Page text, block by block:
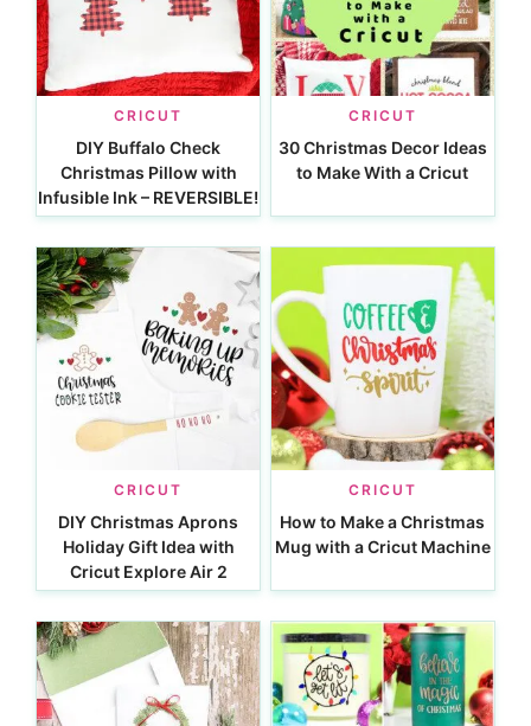
CRICUT
DIY Buffalo Check
Christmas Pillow with
Infusible Ink – REVERSIBLE!
CRICUT
30 Christmas Decor Ideas
to Make With a Cricut
CRICUT
DIY Christmas Aprons
Holiday Gift Idea with
Cricut Explore Air 2
CRICUT
How to Make a Christmas
Mug with a Cricut Machine